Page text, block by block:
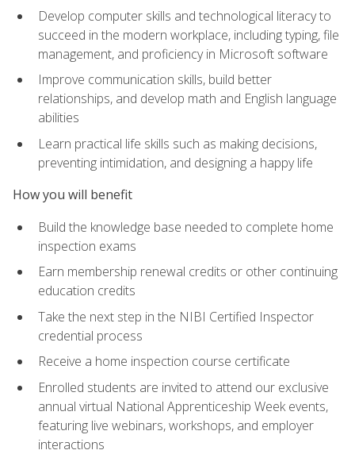
Develop computer skills and technological literacy to
succeed in the modern workplace, including typing, file
management, and proficiency in Microsoft software
Improve communication skills, build better
relationships, and develop math and English language
abilities
Learn practical life skills such as making decisions,
preventing intimidation, and designing a happy life
How you will benefit
Build the knowledge base needed to complete home
inspection exams
Earn membership renewal credits or other continuing
education credits
Take the next step in the NIBI Certified Inspector
credential process
Receive a home inspection course certificate
Enrolled students are invited to attend our exclusive
annual virtual National Apprenticeship Week events,
featuring live webinars, workshops, and employer
interactions